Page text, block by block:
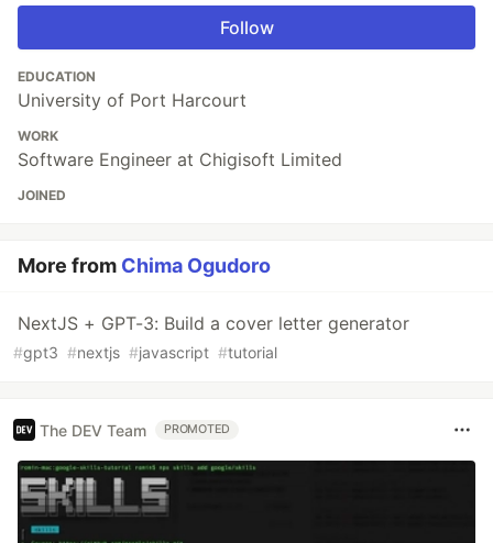
Follow
EDUCATION
University of Port Harcourt
WORK
Software Engineer at Chigisoft Limited
JOINED
More from Chima Ogudoro
NextJS + GPT-3: Build a cover letter generator
#gpt3 #nextjs #javascript #tutorial
The DEV Team PROMOTED